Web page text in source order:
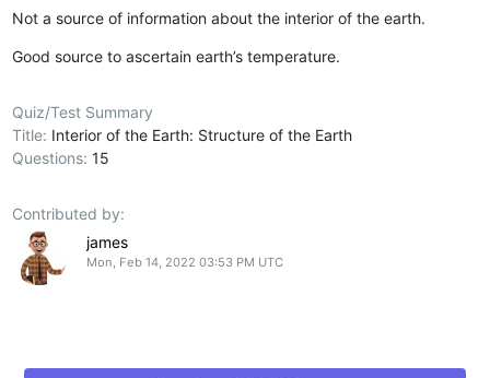
Not a source of information about the interior of the earth.
Good source to ascertain earth’s temperature.
Quiz/Test Summary
Title: Interior of the Earth: Structure of the Earth
Questions:15
Contributed by:
james
Mon, Feb 14, 2022 03:53 PM UTC